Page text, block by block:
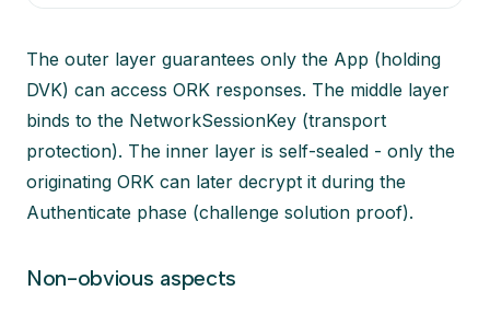
The outer layer guarantees only the App (holding
DVK) can access ORK responses. The middle layer
binds to the NetworkSessionKey (transport
protection). The inner layer is self-sealed - only the
originating ORK can later decrypt it during the
Authenticate phase (challenge solution proof).
Non-obvious aspects